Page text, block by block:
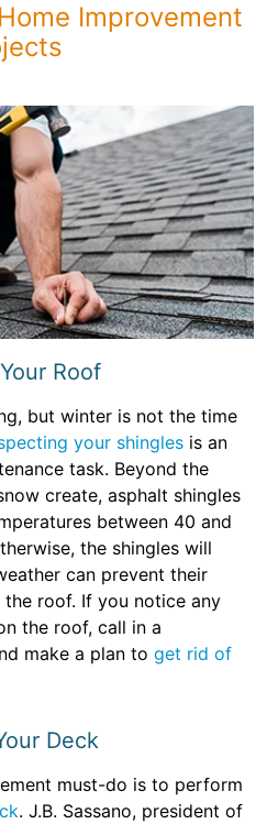
Improvement
Roof
but winter is not the time
your shingles is an
task. Beyond the
create, asphalt shingles
between 40 and
the shingles will
can prevent their
roof. If you notice any
the roof, call in a
make a plan to get rid of
Deck
must-do is to perform
. J.B. Sassano, president of